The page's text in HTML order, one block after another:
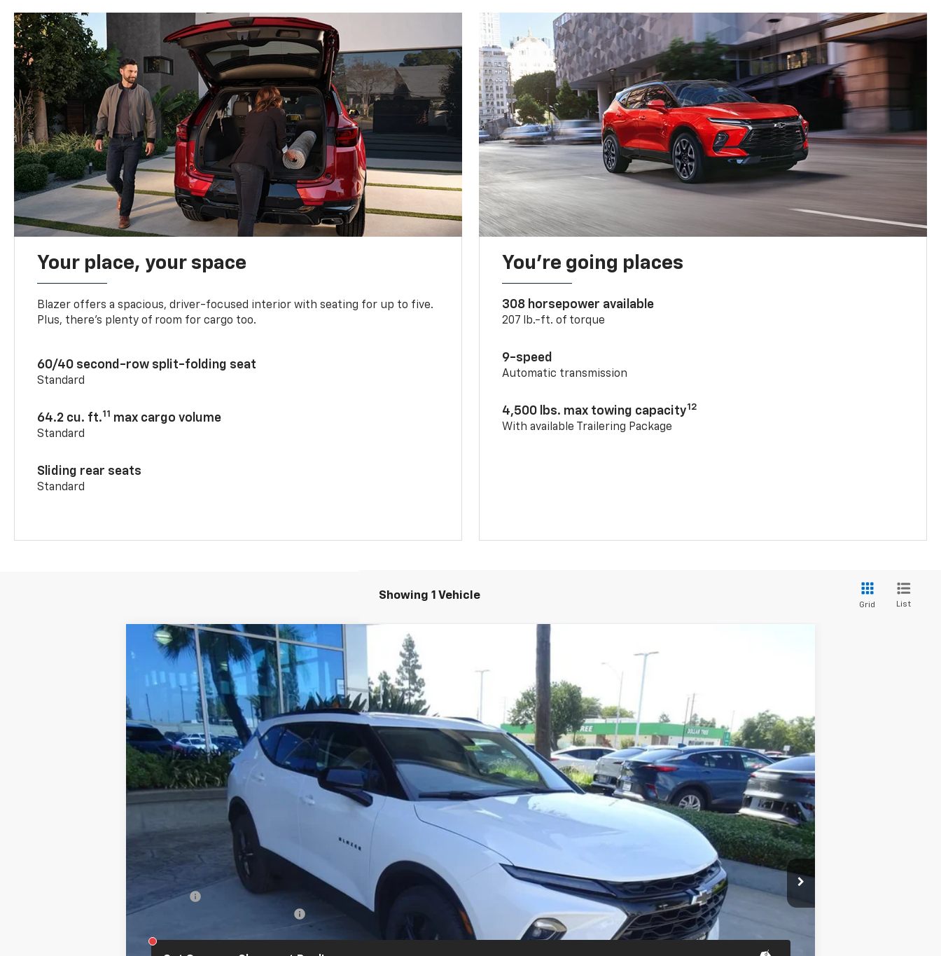
Your place, your space
Blazer offers a spacious, driver-focused interior with seating for up to five.
Plus, there’s plenty of room for cargo too.
60/40 second-row split-folding seat
Standard
64.2 cu. ft.11 max cargo volume
Standard
Sliding rear seats
Standard
You’re going places
308 horsepower available
207 lb.-ft. of torque
9-speed
Automatic transmission
4,500 lbs. max towing capacity12
With available Trailering Package
Showing 1 Vehicle
Grid List
New2026Chevrolet Blazer 2LT
VIN: 3GNKBCR4XTS187911Stock: 112178Model:
In Stock
BUY FINANCE
$37,375
SUMMER CLOSEOUT DEAL TILL 8/31
Less
$37,290
Summer Closeout Deal Till 8/31
Doc Fee:
+$85